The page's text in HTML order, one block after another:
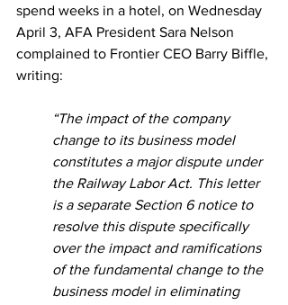
spend weeks in a hotel, on Wednesday
April 3, AFA President Sara Nelson
complained to Frontier CEO Barry Biffle,
writing:
“The impact of the company
change to its business model
constitutes a major dispute under
the Railway Labor Act. This letter
is a separate Section 6 notice to
resolve this dispute specifically
over the impact and ramifications
of the fundamental change to the
business model in eliminating